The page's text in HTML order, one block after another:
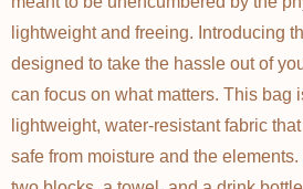
lightweight and freeing. Introducing
designed to take the hassle out of
can focus on what matters. This bag
lightweight, water-resistant fabric
safe from moisture and the